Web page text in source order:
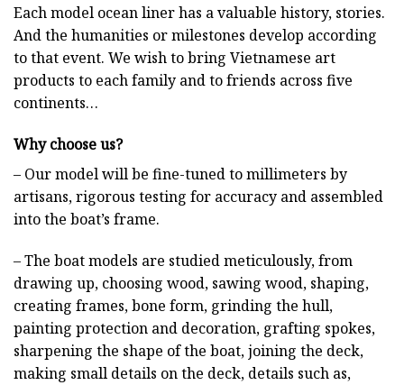
Each model ocean liner has a valuable history, stories.
And the humanities or milestones develop according
to that event. We wish to bring Vietnamese art
products to each family and to friends across five
continents…
Why choose us?
– Our model will be fine-tuned to millimeters by
artisans, rigorous testing for accuracy and assembled
into the boat’s frame.
– The boat models are studied meticulously, from
drawing up, choosing wood, sawing wood, shaping,
creating frames, bone form, grinding the hull,
painting protection and decoration, grafting spokes,
sharpening the shape of the boat, joining the deck,
making small details on the deck, details such as,